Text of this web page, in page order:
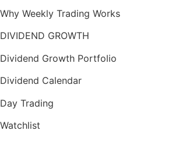
Why Weekly Trading Works
DIVIDEND GROWTH
Dividend Growth Portfolio
Dividend Calendar
Day Trading
Watchlist